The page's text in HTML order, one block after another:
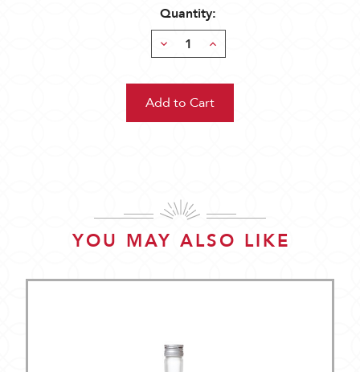
Quantity:
Decrease
Quantity:
Increase
Quantity:
YOU MAY ALSO LIKE